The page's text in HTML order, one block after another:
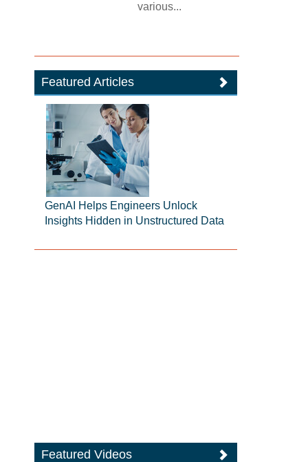
various...
Featured Articles
GenAI Helps Engineers Unlock
Insights Hidden in Unstructured Data
Featured Videos